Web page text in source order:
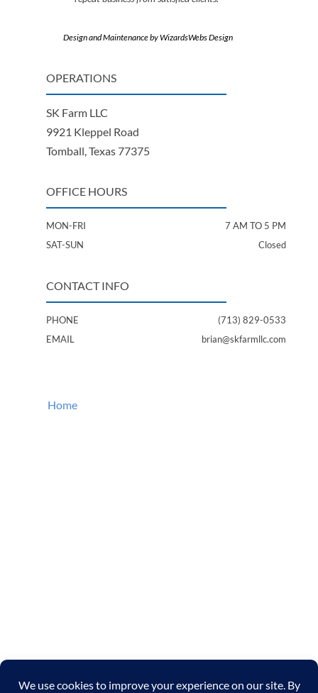
Design and Maintenance by WizardsWebs Design
OPERATIONS
SK Farm LLC
9921 Kleppel Road
Tomball, Texas 77375
OFFICE HOURS
MON-FRI
7 AM TO 5 PM
SAT-SUN
Closed
CONTACT INFO
PHONE
(713) 829-0533
EMAIL
brian@skfarmllc.com
Home